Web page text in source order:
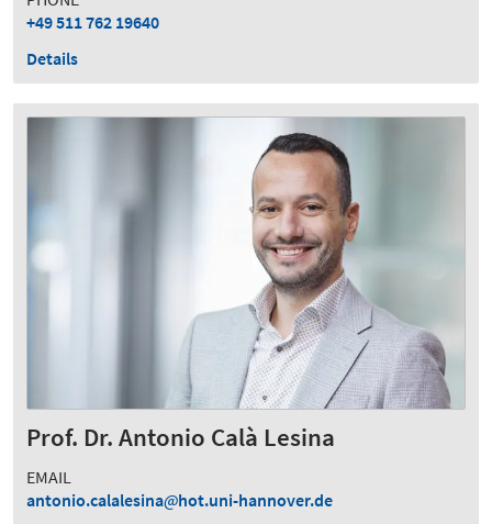
+49 511 762 19640
Details
Prof. Dr. Antonio Calà Lesina
EMAIL
antonio.calalesina
hot.uni-hannover.de